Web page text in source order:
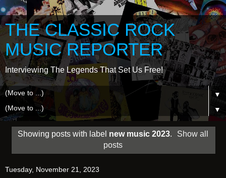
THE CLASSIC ROCK
MUSIC REPORTER
Interviewing The Legends That Set Us Free!
▼
▼
Showing posts with label new music 2023.
Show all
posts
Tuesday, November 21, 2023